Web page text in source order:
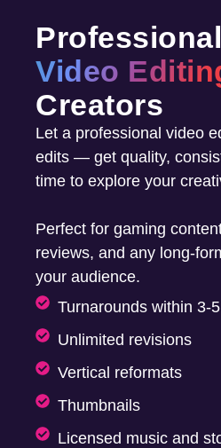
Professional
Video
Creators
Let a professional video
edits — get quality,
time to explore your
Perfect for gaming
reviews, and any long-
your audience.
Turnarounds within 3-
Unlimited revisions
Vertical reformats
Thumbnails
Licensed music and